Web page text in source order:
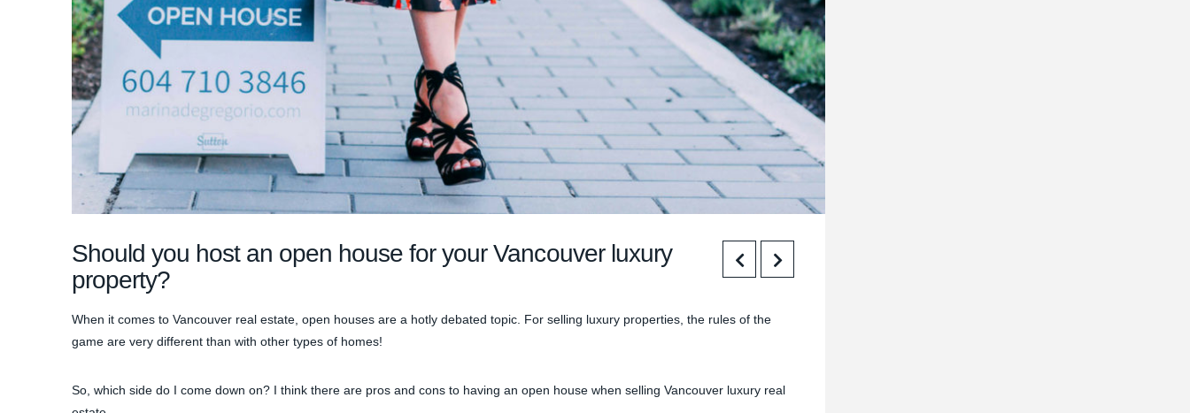
Should you host an open house for your Vancouver luxury
property?
When it comes to Vancouver real estate, open houses are a hotly debated topic. For selling luxury properties, the rules of the
game are very different than with other types of homes!
So, which side do I come down on? I think there are pros and cons to having an open house when selling Vancouver luxury real